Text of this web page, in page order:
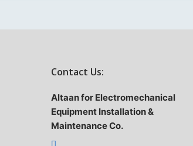
Contact Us:
Altaan for Electromechanical
Equipment Installation &
Maintenance Co.